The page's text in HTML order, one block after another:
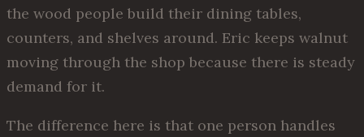
the wood people build their dining tables,
counters, and shelves around. Eric keeps walnut
moving through the shop because there is steady
demand for it.
The difference here is that one person handles